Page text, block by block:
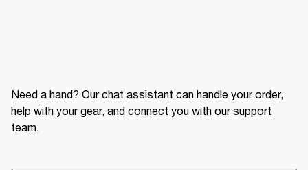
Need a hand? Our chat assistant can handle your order,
help with your gear, and connect you with our support
team.